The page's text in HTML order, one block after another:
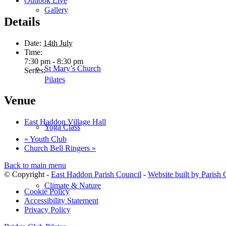
Gallery
St Mary’s Church
Yoga Class
Climate & Nature
Details
Date: 14th July
Time:
7:30 pm - 8:30 pm
Series:
Pilates
Venue
East Haddon Village Hall
« Youth Club
Church Bell Ringers »
Back to main menu
© Copyright - East Haddon Parish Council - Website built by Parish
Cookie Policy
Accessibility Statement
Privacy Policy